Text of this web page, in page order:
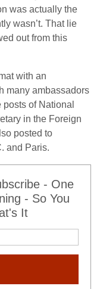
was actually the
wasn’t. That lie
out from this
with an
many ambassadors
of National
in the Foreign
posted to
and Paris.
- One
- So You
It